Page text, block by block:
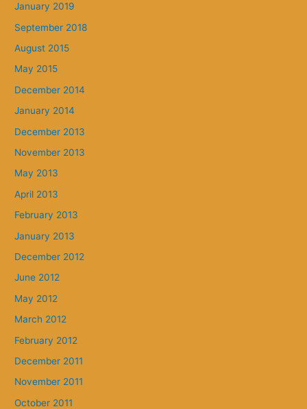
January 2019
September 2018
August 2015
May 2015
December 2014
January 2014
December 2013
November 2013
May 2013
April 2013
February 2013
January 2013
December 2012
June 2012
May 2012
March 2012
February 2012
December 2011
November 2011
October 2011